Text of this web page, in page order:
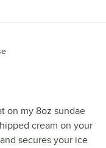
on my 8oz sundae
cream on your
secures your ice